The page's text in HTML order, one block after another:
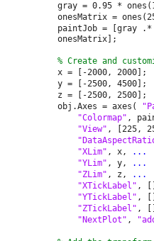
gray = 0.95 *
onesMatrix =
paintJob = [gray
onesMatrix];
% Create and
x = [-2000, 2000];
y = [-2500, 4500];
z = [-2500, 2500];
obj.Axes = axes(
"Colormap" ,
"View" , [225,
"XLim" , x,
...
"YLim" , y,
...
"ZLim" , z,
...
"XTickLabel" ,
"YTickLabel" ,
"ZTickLabel" ,
"NextPlot" ,